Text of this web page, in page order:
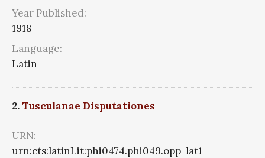
Year Published:
1918
Language:
Latin
2.Tusculanae Disputationes
URN:
urn:cts:latinLit:phi0474.phi049.opp-lat1